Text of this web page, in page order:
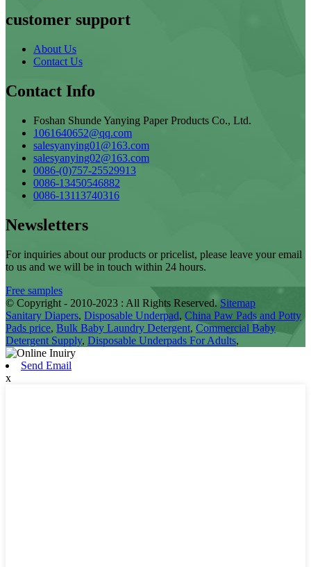
customer support
About Us
Contact Us
Contact Info
Foshan Shunde Yanying Paper Products Co., Ltd.
1061640652@qq.com
salesyanying01@163.com
salesyanying02@163.com
0086-(0)757-25529913
0086-13450546882
0086-13113740316
Newsletters
For inquiries about our products or pricelist, please leave your email
to us and we will be in touch within 24 hours.
Free samples
© Copyright - 2010-2023 : All Rights Reserved. Sitemap
Sanitary Diapers, Disposable Underpad, China Paw Pads and Potty
Pads price, Bulk Baby Laundry Detergent, Commercial Baby
Detergent Supply, Disposable Underpads For Adults,
Send Email
x